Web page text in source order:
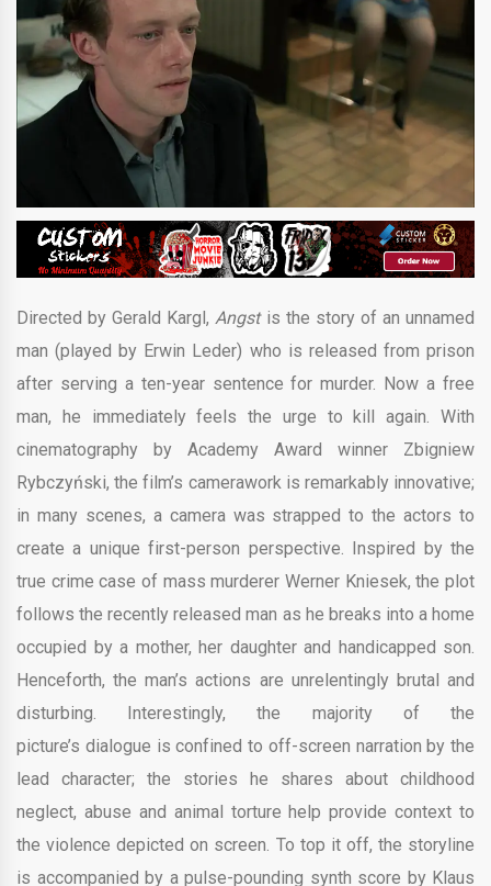
Directed by Gerald Kargl, Angstis the story of an unnamed
man (played by Erwin Leder) who is released from prison
after serving a ten-year sentence for murder. Now a free
man, he immediately feels the urge to kill again. With
cinematography by Academy Award winner Zbigniew
Rybczyński, the film’s camerawork is remarkably innovative;
in many scenes, a camera was strapped to the actors to
create a unique first-person perspective. Inspired by the
true crime case of mass murderer Werner Kniesek, the plot
follows the recently released man as he breaks into a home
occupied by a mother, her daughter and handicapped son.
Henceforth, the man’s actions are unrelentingly brutal and
disturbing. Interestingly, the majority of the
picture’s dialogue is confined to off-screen narration by the
lead character; the stories he shares about childhood
neglect, abuse and animal torture help provide context to
the violence depicted on screen. To top it off, the storyline
is accompanied by a pulse-pounding synth score by Klaus